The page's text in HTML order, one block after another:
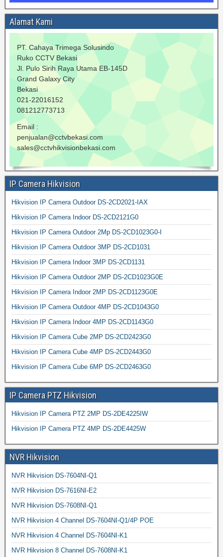
Alamat Kami
PT. Cahaya Trimega Solusindo
Ruko CCTV Bekasi
Jl. Pulo Sirih Raya Utama EB-145D
Grand Galaxy City
Bekasi
021-22016152
081212773713
Email :
penjualan@cctvbekasi.com
sales@cctvhikvisionbekasi.com
IP Camera Hikvision
Hikvision IP Camera Outdoor DS-2CD2021-IAX
Hikvision IP Camera Indoor DS-2CD2121G0
Hikvision IP Camera Outdoor 2Mp DS-2CD1023G0-I
Hikvision IP Camera Outdoor 3MP DS-2CD1031
Hikvision IP Camera Indoor 3MP DS-2CD1131
Hikvision IP Camera Outdoor 2MP DS-2CD1023G0E
Hikvision IP Camera Indoor 2MP DS-2CD1123G0E
Hikvision IP Camera Outdoor 4MP DS-2CD1043G0
Hikvision IP Camera Indoor 4MP DS-2CD1143G0
Hikvision IP Camera Cube 2MP DS-2CD2423G0
Hikvision IP Camera Cube 4MP DS-2CD2443G0
Hikvision IP Camera Cube 6MP DS-2CD2463G0
IP Camera PTZ Hikvision
Hikvision IP Camera PTZ 2MP DS-2DE4225IW
Hikvision IP Camera PTZ 4MP DS-2DE4425W
NVR Hikvision
NVR Hikvision DS-7604NI-Q1
NVR Hikvision DS-7616NI-E2
NVR Hikvision DS-7608NI-Q1
NVR Hikvision 4 Channel DS-7604NI-Q1/4P POE
NVR Hikvision 4 Channel DS-7604NI-K1
NVR Hikvision 8 Channel DS-7608NI-K1